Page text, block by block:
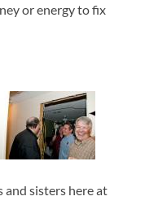
or energy to fix
and sisters here at